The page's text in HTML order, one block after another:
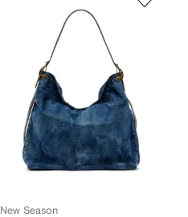
New Season